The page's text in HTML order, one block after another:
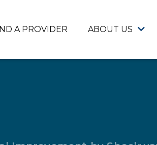
A PROVIDER ABOUT US